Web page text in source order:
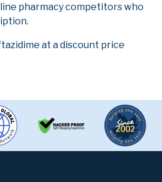
pharmacy competitors who
at a discount price